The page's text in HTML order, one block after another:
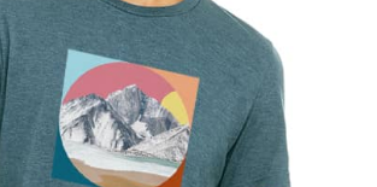
The
options
may
be
chosen